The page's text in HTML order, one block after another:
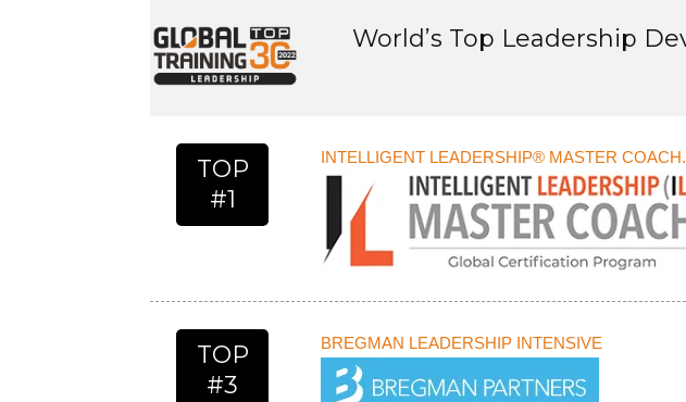
World’s Top Leadership
TOP
#1
INTELLIGENT LEADERSHIP® MASTER COACH.
TOP
#3
BREGMAN LEADERSHIP INTENSIVE